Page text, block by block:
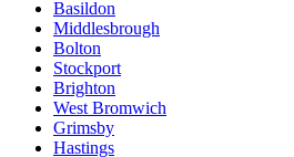
Basildon
Middlesbrough
Bolton
Stockport
Brighton
West Bromwich
Grimsby
Hastings